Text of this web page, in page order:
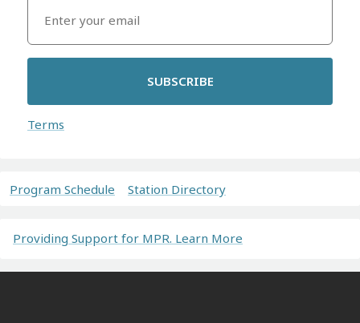
SUBSCRIBE
Terms
Program Schedule Station Directory
Providing Support for MPR. Learn More